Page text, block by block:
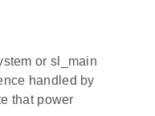
or sl_main
handled by
that power